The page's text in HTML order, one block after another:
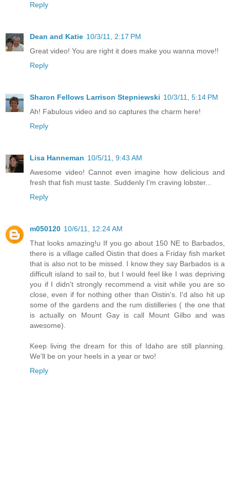
Reply
Dean and Katie 10/3/11, 2:17 PM
Great video! You are right it does make you wanna move!!
Reply
Sharon Fellows Larrison Stepniewski 10/3/11, 5:14 PM
Ah! Fabulous video and so captures the charm here!
Reply
Lisa Hanneman 10/5/11, 9:43 AM
Awesome video! Cannot even imagine how delicious and
fresh that fish must taste. Suddenly I'm craving lobster...
Reply
m050120 10/6/11, 12:24 AM
That looks amazing!u If you go about 150 NE to Barbados,
there is a village called Oistin that does a Friday fish market
that is also not to be missed. I know they say Barbados is a
difficult island to sail to, but I would feel like I was depriving
you if I didn't strongly recommend a visit while you are so
close, even if for nothing other than Oistin's. I'd also hit up
some of the gardens and the rum distilleries ( the one that
is actually on Mount Gay is call Mount Gilbo and was
awesome).
Keep living the dream for this of Idaho are still planning.
We'll be on your heels in a year or two!
Reply